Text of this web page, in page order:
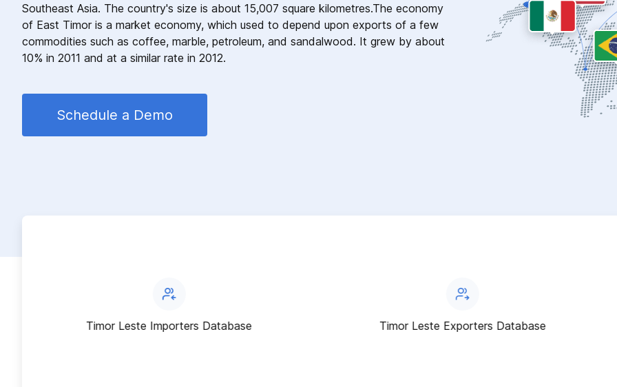
Southeast Asia. The country's size is about 15,007 square kilometres.The economy
of East Timor is a market economy, which used to depend upon exports of a few
commodities such as coffee, marble, petroleum, and sandalwood. It grew by about
10% in 2011 and at a similar rate in 2012.
Schedule a Demo
Timor Leste Importers Database Timor Leste Exporters Database